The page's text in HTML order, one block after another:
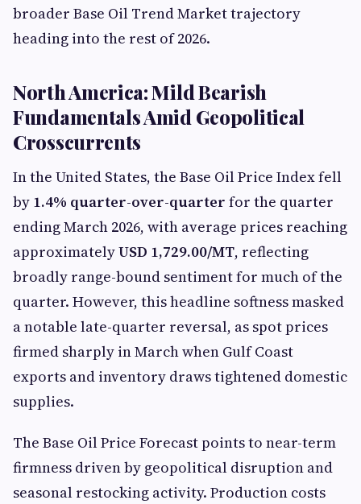
broader Base Oil Trend Market trajectory
heading into the rest of 2026.
North America: Mild Bearish
Fundamentals Amid Geopolitical
Crosscurrents
In the United States, the Base Oil Price Index fell
by 1.4% quarter-over-quarter for the quarter
ending March 2026, with average prices reaching
approximatelyUSD 1,729.00/MT, reflecting
broadly range-bound sentiment for much of the
quarter. However, this headline softness masked
a notable late-quarter reversal, as spot prices
firmed sharply in March when Gulf Coast
exports and inventory draws tightened domestic
supplies.
The Base Oil Price Forecast points to near-term
firmness driven by geopolitical disruption and
seasonal restocking activity. Production costs